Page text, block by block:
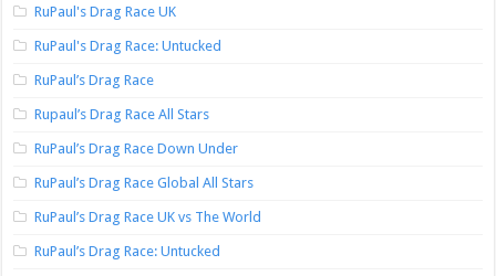
RuPaul's Drag Race UK
RuPaul's Drag Race: Untucked
RuPaul’s Drag Race
Rupaul’s Drag Race All Stars
RuPaul’s Drag Race Down Under
RuPaul’s Drag Race Global All Stars
RuPaul’s Drag Race UK vs The World
RuPaul’s Drag Race: Untucked